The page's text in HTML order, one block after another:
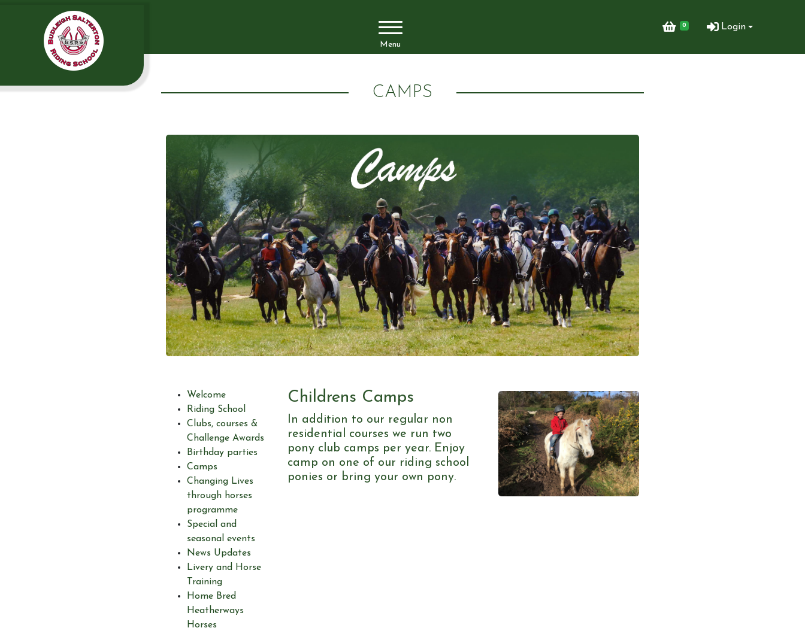
Menu
0 Login
CAMPS
Welcome
Riding School
Clubs, courses &
Challenge Awards
Birthday parties
Camps
Changing Lives
through horses
programme
Special and
seasonal events
News Updates
Livery and Horse
Training
Home Bred
Heatherways
Horses
Childrens Camps
In addition to our regular non
residential courses we run two
pony club camps per year. Enjoy
camp on one of our riding school
ponies or bring your own pony.